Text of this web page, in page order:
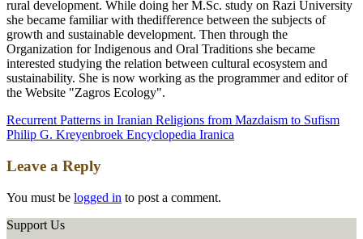
rural development. While doing her M.Sc. study on Razi University
she became familiar with thedifference between the subjects of
growth and sustainable development. Then through the
Organization for Indigenous and Oral Traditions she became
interested studying the relation between cultural ecosystem and
sustainability. She is now working as the programmer and editor of
the Website "Zagros Ecology".
Recurrent Patterns in Iranian Religions from Mazdaism to Sufism
Philip G. Kreyenbroek Encyclopedia Iranica
Leave a Reply
You must be logged in to post a comment.
Support Us